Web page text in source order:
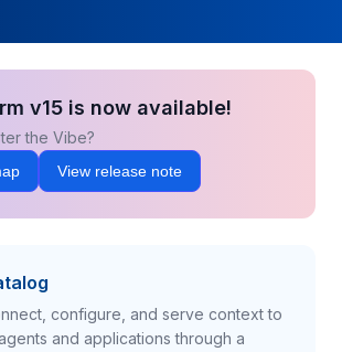
v15 is now available!
the Vibe?
View release note
configure, and serve context to
and applications through a